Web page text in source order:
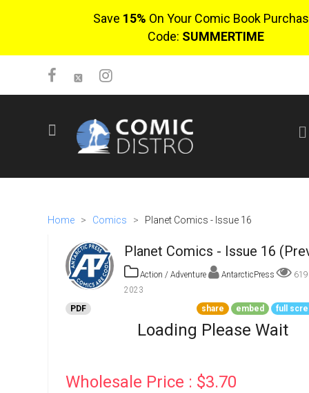
Save 15% On Your Comic Book
Code: SUMMERTIME
SIGN UP
Go To Cart
Home > Comics > Planet Comics - Issue 16
Planet Comics - Issue 16
Action / Adventure AntarcticPress
2023
PDF
share embed full
Loading Please Wait
Wholesale Price : $3.70